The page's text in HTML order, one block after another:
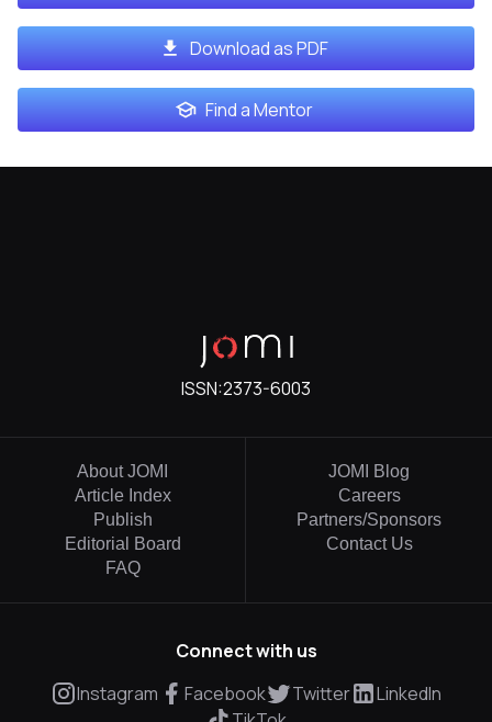
Download as PDF
Find a Mentor
ISSN:2373-6003
About JOMI
Article Index
Publish
Editorial Board
FAQ
JOMI Blog
Careers
Partners/Sponsors
Contact Us
Connect with us
Instagram
Facebook Twitter
LinkedIn